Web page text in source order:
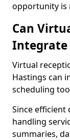
opportunity is
Can
Integrate
Virtual
Hastings can
scheduling
Since efficient
handling
summaries,